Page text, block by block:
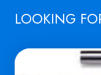
LOOKING